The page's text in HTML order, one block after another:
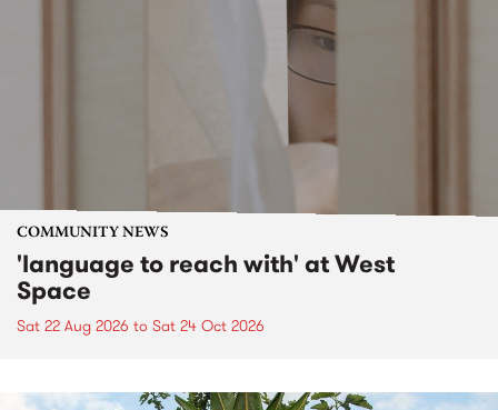
COMMUNITY NEWS
'language to reach with' at West
Space
Sat 22 Aug 2026 to Sat 24 Oct 2026